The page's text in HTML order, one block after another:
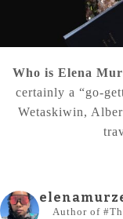
Who is Elena
certainly a “go-
Wetaskiwin,
Author of